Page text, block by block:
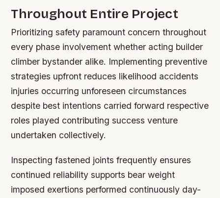
Throughout Entire Project
Prioritizing safety paramount concern throughout
every phase involvement whether acting builder
climber bystander alike. Implementing preventive
strategies upfront reduces likelihood accidents
injuries occurring unforeseen circumstances
despite best intentions carried forward respective
roles played contributing success venture
undertaken collectively.
Inspecting fastened joints frequently ensures
continued reliability supports bear weight
imposed exertions performed continuously day-